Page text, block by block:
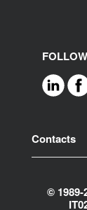
Footer
Contacts
© 1989-